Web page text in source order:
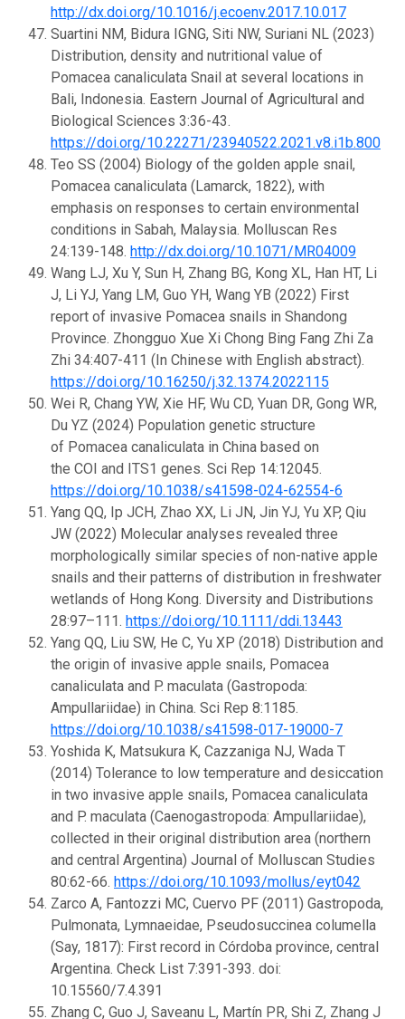
http://dx.doi.org/10.1016/j.ecoenv.2017.10.017
Suartini NM, Bidura IGNG, Siti NW, Suriani NL (2023)
Distribution, density and nutritional value of
Pomacea canaliculata Snail at several locations in
Bali, Indonesia. Eastern Journal of Agricultural and
Biological Sciences 3:36-43.
https://doi.org/10.22271/23940522.2021.v8.i1b.800
Teo SS (2004) Biology of the golden apple snail,
Pomacea canaliculata (Lamarck, 1822), with
emphasis on responses to certain environmental
conditions in Sabah, Malaysia. Molluscan Res
24:139-148. http://dx.doi.org/10.1071/MR04009
Wang LJ, Xu Y, Sun H, Zhang BG, Kong XL, Han HT, Li
J, Li YJ, Yang LM, Guo YH, Wang YB (2022) First
report of invasive Pomacea snails in Shandong
Province. Zhongguo Xue Xi Chong Bing Fang Zhi Za
Zhi 34:407-411 (In Chinese with English abstract).
https://doi.org/10.16250/j.32.1374.2022115
Wei R, Chang YW, Xie HF, Wu CD, Yuan DR, Gong WR,
Du YZ (2024) Population genetic structure
of Pomacea canaliculata in China based on
the COI and ITS1 genes. Sci Rep 14:12045.
https://doi.org/10.1038/s41598-024-62554-6
Yang QQ, Ip JCH, Zhao XX, Li JN, Jin YJ, Yu XP, Qiu
JW (2022) Molecular analyses revealed three
morphologically similar species of non-native apple
snails and their patterns of distribution in freshwater
wetlands of Hong Kong. Diversity and Distributions
28:97–111. https://doi.org/10.1111/ddi.13443
Yang QQ, Liu SW, He C, Yu XP (2018) Distribution and
the origin of invasive apple snails, Pomacea
canaliculata and P. maculata (Gastropoda:
Ampullariidae) in China. Sci Rep 8:1185.
https://doi.org/10.1038/s41598-017-19000-7
Yoshida K, Matsukura K, Cazzaniga NJ, Wada T
(2014) Tolerance to low temperature and desiccation
in two invasive apple snails, Pomacea canaliculata
and P. maculata (Caenogastropoda: Ampullariidae),
collected in their original distribution area (northern
and central Argentina) Journal of Molluscan Studies
80:62-66. https://doi.org/10.1093/mollus/eyt042
Zarco A, Fantozzi MC, Cuervo PF (2011) Gastropoda,
Pulmonata, Lymnaeidae, Pseudosuccinea columella
(Say, 1817): First record in Córdoba province, central
Argentina. Check List 7:391-393. doi:
10.15560/7.4.391
Zhang C, Guo J, Saveanu L, Martín PR, Shi Z, Zhang J